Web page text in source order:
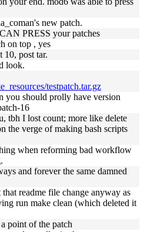
new patch.
PRESS your patches
on top , yes
10, post tar.
look.
testpatch.tar.gz
you should prolly have version
16
tbh I lost count; more like delete
the verge of making bash scripts
when reforming bad workflow
and forever the same damned
readme file change anyway as
run make clean (which deleted it
point of the patch